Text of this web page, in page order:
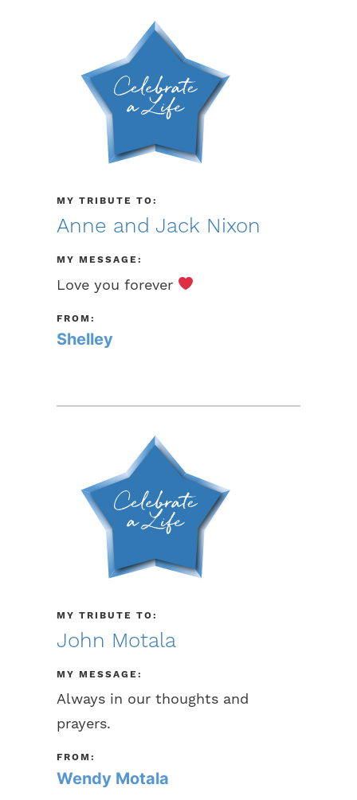
MY TRIBUTE TO:
Anne and Jack Nixon
MY MESSAGE:
Love you forever
FROM:
Shelley
MY TRIBUTE TO:
John Motala
MY MESSAGE:
Always in our thoughts and
prayers.
FROM:
Wendy Motala